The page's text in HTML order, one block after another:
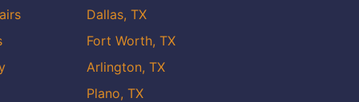
Dallas, TX
Fort Worth, TX
Arlington, TX
Plano, TX